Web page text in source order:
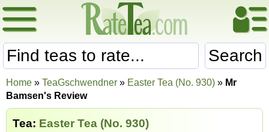
Search
Home » TeaGschwendner » Easter Tea (No. 930) » Mr
Bamsen's Review
Tea: Easter Tea (No. 930)